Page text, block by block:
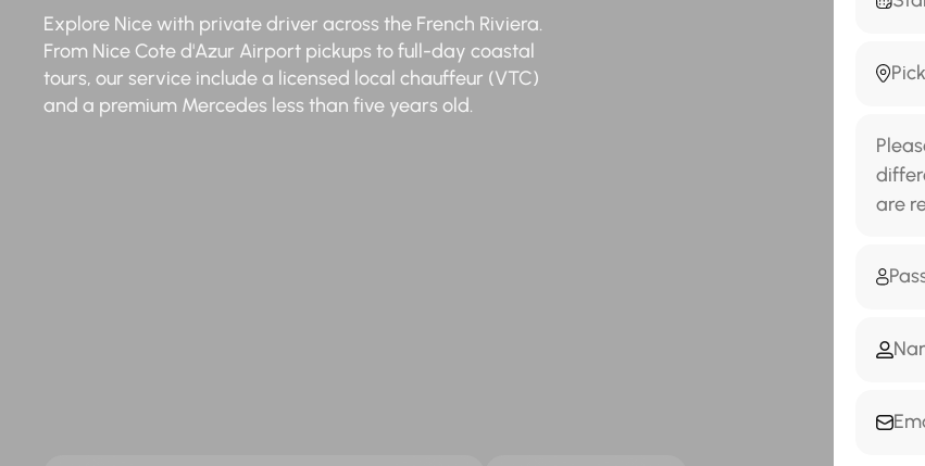
Explore Nice with private driver across the French Riviera.
From Nice Cote d'Azur Airport pickups to full-day coastal
tours, our service include a licensed local chauffeur (VTC)
and a premium Mercedes less than five years old.